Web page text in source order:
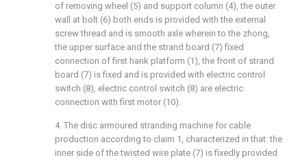
of removing wheel (5) and support column (4), the outer
wall at bolt (6) both ends is provided with the external
screw thread and is smooth axle wherein to the zhong,
the upper surface and the strand board (7) fixed
connection of first hank platform (1), the front of strand
board (7) is fixed and is provided with electric control
switch (8), electric control switch (8) are electric
connection with first motor (10).
4. The disc armoured stranding machine for cable
production according to claim 1, characterized in that: the
inner side of the twisted wire plate (7) is fixedly provided